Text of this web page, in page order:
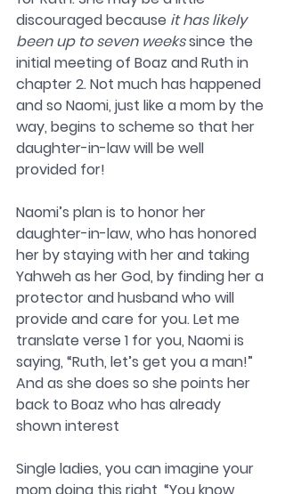
discouraged because it has likely
been up to seven weeks since the
initial meeting of Boaz and Ruth in
chapter 2. Not much has happened
and so Naomi, just like a mom by the
way, begins to scheme so that her
daughter-in-law will be well
provided for!
Naomi’s plan is to honor her
daughter-in-law, who has honored
her by staying with her and taking
Yahweh as her God, by finding her a
protector and husband who will
provide and care for you. Let me
translate verse 1 for you, Naomi is
saying, “Ruth, let’s get you a man!”
And as she does so she points her
back to Boaz who has already
shown interest
Single ladies, you can imagine your